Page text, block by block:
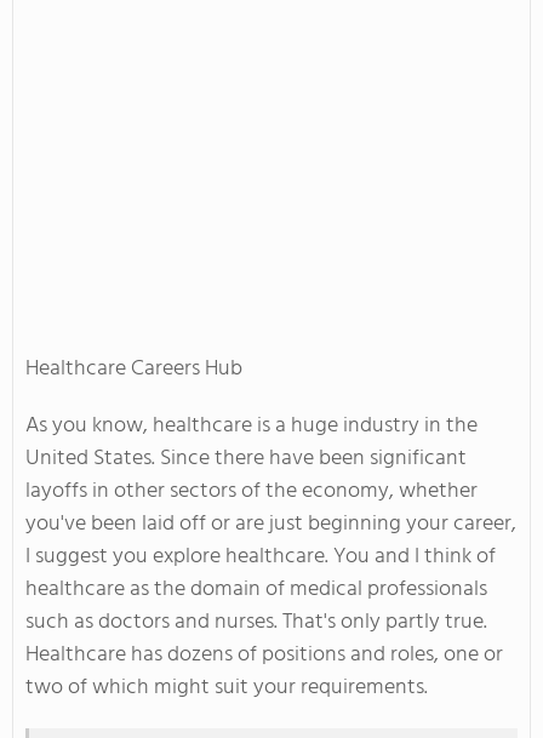
Healthcare Careers Hub
As you know, healthcare is a huge industry in the
United States. Since there have been significant
layoffs in other sectors of the economy, whether
you've been laid off or are just beginning your career,
I suggest you explore healthcare. You and I think of
healthcare as the domain of medical professionals
such as doctors and nurses. That's only partly true.
Healthcare has dozens of positions and roles, one or
two of which might suit your requirements.